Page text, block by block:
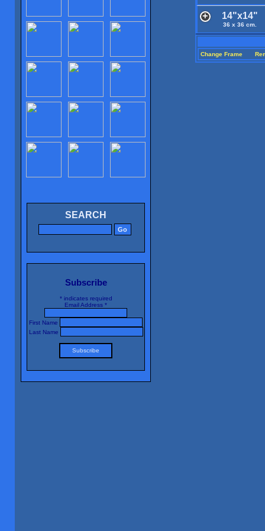
SEARCH
Subscribe
*indicates required
Email Address *
First Name
Last Name
14"x14"
36 x 36 cm.
Change Frame